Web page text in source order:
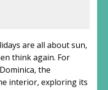
are all about sun,
think again. For
the
interior, exploring its